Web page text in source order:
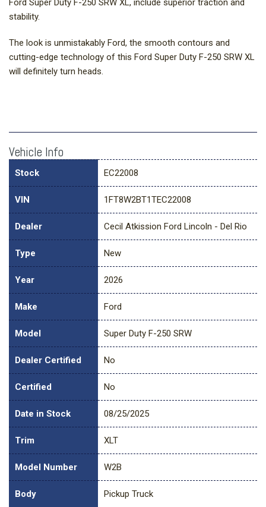
Ford Super Duty F-250 SRW XL, include superior traction and
stability.
The look is unmistakably Ford, the smooth contours and
cutting-edge technology of this Ford Super Duty F-250 SRW XL
will definitely turn heads.
Vehicle Info
Stock EC22008
VIN 1FT8W2BT1TEC22008
Dealer Cecil Atkission Ford Lincoln - Del Rio
Type New
Year 2026
Make Ford
Model Super Duty F-250 SRW
Dealer Certified No
Certified No
Date in Stock 08/25/2025
Trim XLT
Model Number W2B
Body Pickup Truck